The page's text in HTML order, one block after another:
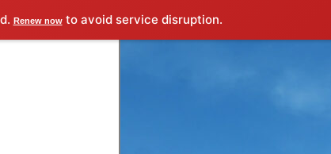
Renew nowto avoid service disruption.